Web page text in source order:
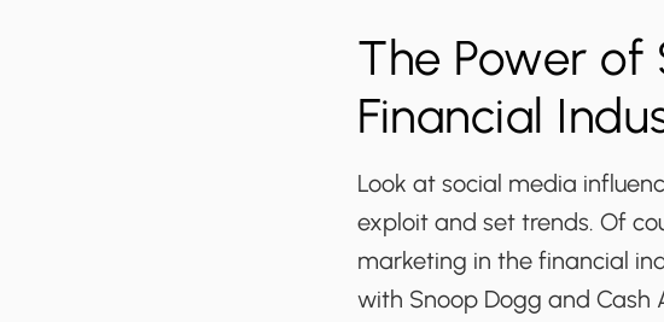
The Power of
Financial
Look at social media
exploit and set trends. Of
marketing in the financial
with Snoop Dogg and Cash